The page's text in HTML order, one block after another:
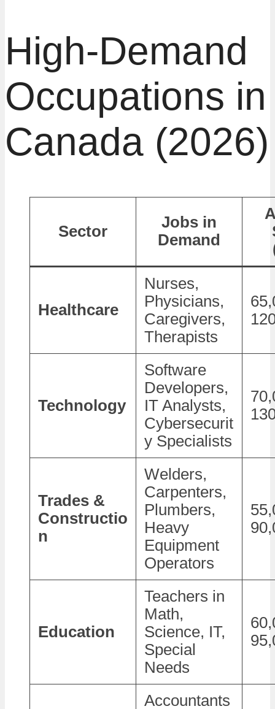
High-Demand
Occupations in
Canada (2026)
Sector
Jobs in
Demand
Healthcare
Nurses,
Physicians,
Caregivers,
Therapists
Technology
Software
Developers,
IT Analysts,
Cybersecurit
y Specialists
Trades &
Constructio
n
Welders,
Carpenters,
Plumbers,
Heavy
Equipment
Operators
Education
Teachers in
Math,
Science, IT,
Special
Needs
Accountants